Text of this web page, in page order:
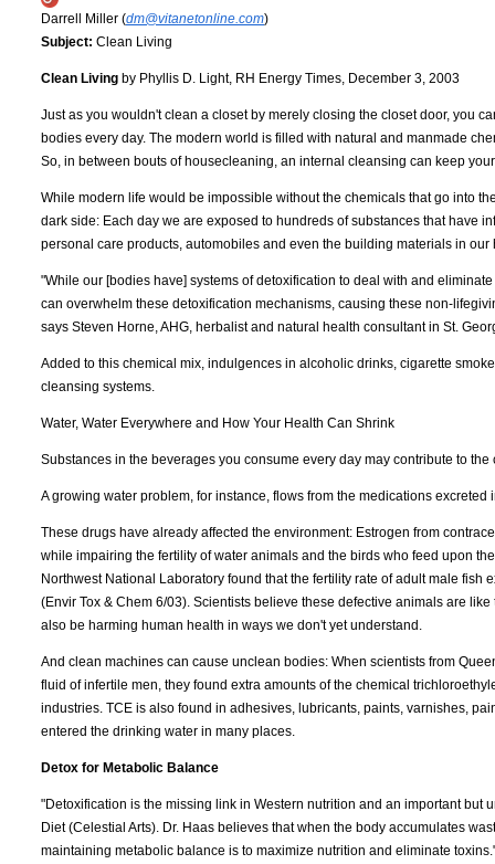
Darrell Miller (dm@vitanetonline.com)
Subject: Clean Living
Clean Living by Phyllis D. Light, RH Energy Times, December 3, 2003
Just as you wouldn't clean a closet by merely closing the closet door, you
bodies every day. The modern world is filled with natural and manmade
So, in between bouts of housecleaning, an internal cleansing can keep
While modern life would be impossible without the chemicals that go into
dark side: Each day we are exposed to hundreds of substances that have
personal care products, automobiles and even the building materials in our
"While our [bodies have] systems of detoxification to deal with and
can overwhelm these detoxification mechanisms, causing these non-
says Steven Horne, AHG, herbalist and natural health consultant in St.
Added to this chemical mix, indulgences in alcoholic drinks, cigarette
cleansing systems.
Water, Water Everywhere and How Your Health Can Shrink
Substances in the beverages you consume every day may contribute to
A growing water problem, for instance, flows from the medications excreted
These drugs have already affected the environment: Estrogen from
while impairing the fertility of water animals and the birds who feed upon
Northwest National Laboratory found that the fertility rate of adult male
(Envir Tox & Chem 6/03). Scientists believe these defective animals are
also be harming human health in ways we don't yet understand.
And clean machines can cause unclean bodies: When scientists from
fluid of infertile men, they found extra amounts of the chemical
industries. TCE is also found in adhesives, lubricants, paints, varnishes,
entered the drinking water in many places.
Detox for Metabolic Balance
"Detoxification is the missing link in Western nutrition and an important but
Diet (Celestial Arts). Dr. Haas believes that when the body accumulates
maintaining metabolic balance is to maximize nutrition and eliminate